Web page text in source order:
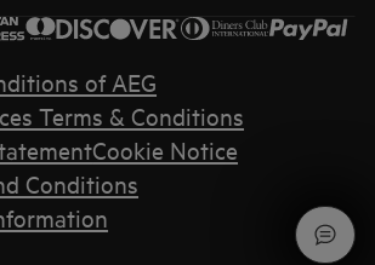
of AEG
Terms & Conditions
Cookie Notice
Conditions